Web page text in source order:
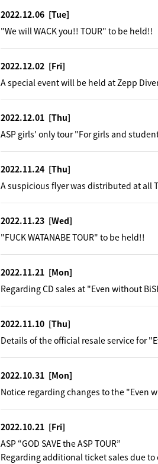
2022.12.06 [Tue]
"We will WACK you!! TOUR" to be held!!
2022.12.02 [Fri]
A special event will be held at Zepp
2022.12.01 [Thu]
ASP girls' only tour "For girls and
2022.11.24 [Thu]
A suspicious flyer was distributed at all
2022.11.23 [Wed]
"FUCK WATANABE TOUR" to be held!!
2022.11.21 [Mon]
Regarding CD sales at "Even without
2022.11.10 [Thu]
Details of the official resale service for
2022.10.31 [Mon]
Notice regarding changes to the "Even
2022.10.21 [Fri]
ASP “GOD SAVE the ASP TOUR”
Regarding additional ticket sales due to